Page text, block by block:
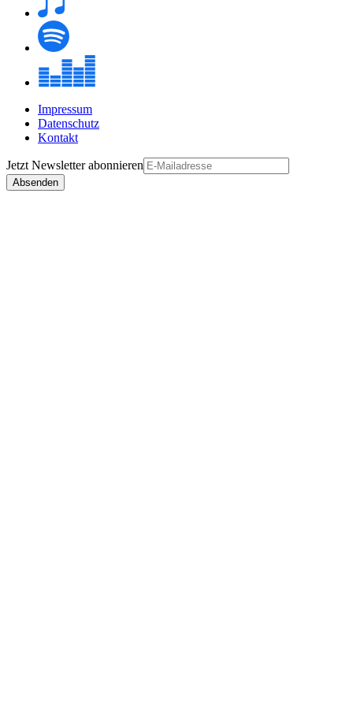
Impressum
Datenschutz
Kontakt
Jetzt Newsletterabonnieren
Absenden